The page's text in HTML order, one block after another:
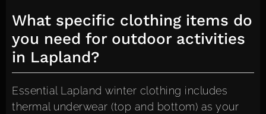
What specific clothing items do
you need for outdoor activities
in Lapland?
Essential Lapland winter clothing includes
thermal underwear (top and bottom) as your